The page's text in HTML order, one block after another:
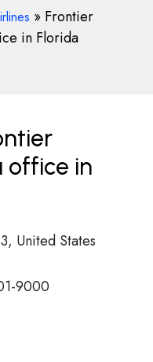
» Frontier
in Florida
office in
United States
9000